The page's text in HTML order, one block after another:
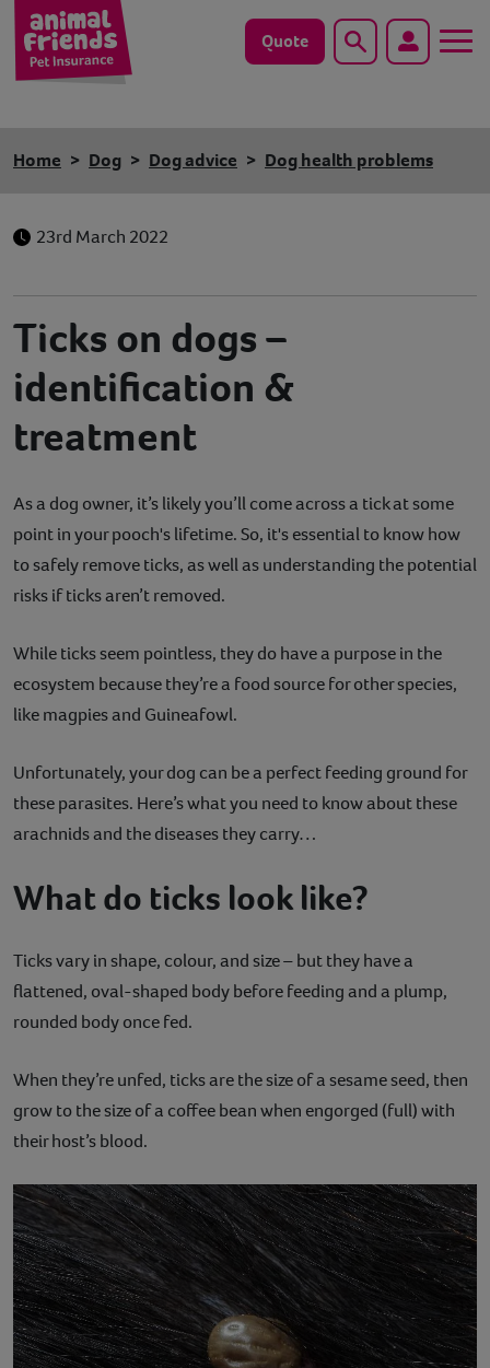
Quote Search
Horse
Save animals with us
Pet tools & resources
Existing customers
Contact
Help
Home Dog Dog advice Dog health problems
23rd March 2022
Ticks on dogs –
identification &
treatment
As a dog owner, it’s likely you’ll come across a tick at some
point in your pooch's lifetime. So, it's essential to know how
to safely remove ticks, as well as understanding the potential
risks if ticks aren’t removed.
While ticks seem pointless, they do have a purpose in the
ecosystem because they’re a food source for other species,
like magpies and Guineafowl.
Unfortunately, your dog can be a perfect feeding ground for
these parasites. Here’s what you need to know about these
arachnids and the diseases they carry…
What do ticks look like?
Ticks vary in shape, colour, and size – but they have a
flattened, oval-shaped body before feeding and a plump,
rounded body once fed.
When they’re unfed, ticks are the size of a sesame seed, then
grow to the size of a coffee bean when engorged (full) with
their host’s blood.